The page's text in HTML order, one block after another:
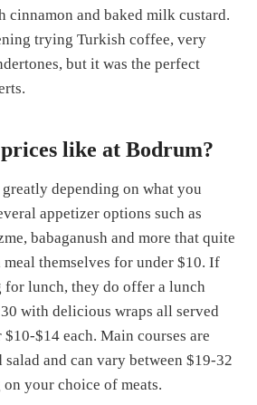
cinnamon and baked milk custard.
trying Turkish coffee, very
but it was the perfect
like at Bodrum?
depending on what you
appetizer options such as
babaganush and more that quite
themselves for under $10. If
lunch, they do offer a lunch
with delicious wraps all served
$14 each. Main courses are
and can vary between $19-32
your choice of meats.